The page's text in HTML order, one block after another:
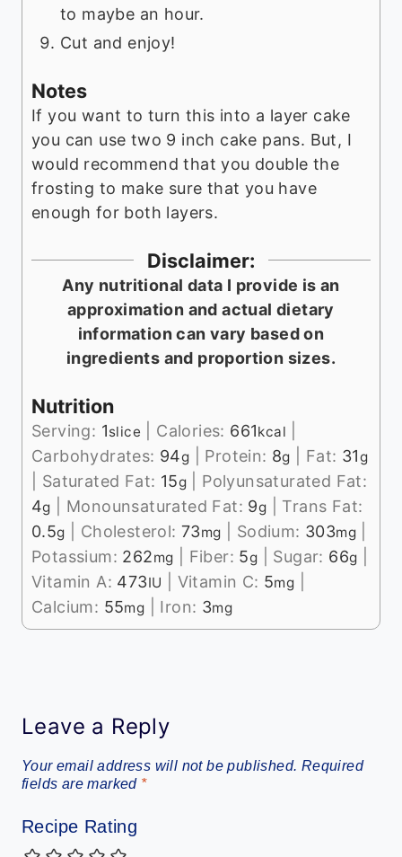
to maybe an hour.
Cut and enjoy!
Notes
If you want to turn this into a layer cake
you can use two 9 inch cake pans. But, I
would recommend that you double the
frosting to make sure that you have
enough for both layers.
Disclaimer:
Any nutritional data I provide is an
approximation and actual dietary
information can vary based on
ingredients and proportion sizes.
Nutrition
Serving: 1slice Calories: 661kcal
Carbohydrates: 94g Protein: 8g Fat: 31g
Saturated Fat: 15g
Polyunsaturated Fat:
4g Monounsaturated Fat: 9g
Trans Fat:
0.5g Cholesterol:73mg Sodium: 303mg
Potassium: 262mg Fiber: 5g Sugar: 66g
Vitamin A: 473IU Vitamin C: 5mg
Calcium: 55mg Iron: 3mg
Leave a Reply
Your email address will not be published. Required
fields are marked *
Recipe Rating